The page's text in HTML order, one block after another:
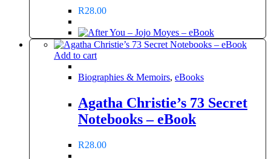
R28.00
Add to cart
Biographies & Memoirs, eBooks
Agatha Christie’s 73 Secret
Notebooks – eBook
R28.00